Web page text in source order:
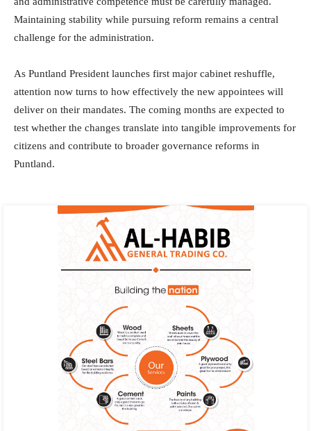
Maintaining stability while pursuing reform remains a central
challenge for the administration.
As Puntland President launches first major cabinet reshuffle,
attention now turns to how effectively the new appointees will
deliver on their mandates. The coming months are expected to
test whether the changes translate into tangible improvements for
citizens and contribute to broader governance reforms in
Puntland.